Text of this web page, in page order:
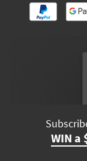
WIN a